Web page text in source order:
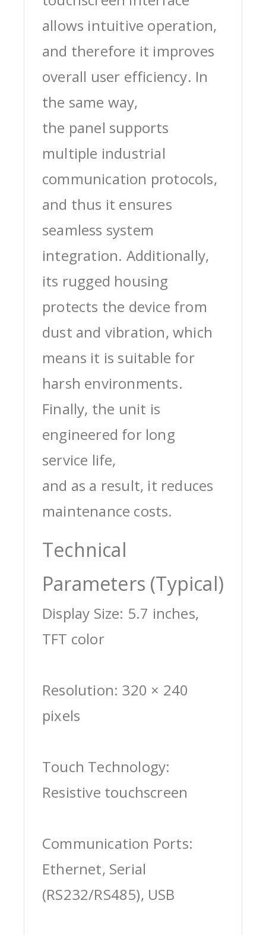
allows intuitive operation,
and therefore it improves
overall user efficiency. In
the same way,
the panel supports
multiple industrial
communication protocols,
and thus it ensures
seamless system
integration. Additionally,
its rugged housing
protects the device from
dust and vibration, which
means it is suitable for
harsh environments.
Finally, the unit is
engineered for long
service life,
and as a result, it reduces
maintenance costs.
Technical
Parameters (Typical)
Display Size: 5.7 inches,
TFT color
Resolution: 320 × 240
pixels
Touch Technology:
Resistive touchscreen
Communication Ports:
Ethernet, Serial
(RS232/RS485), USB